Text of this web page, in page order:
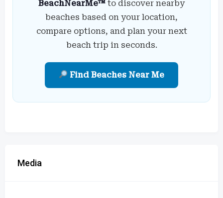
BeachNearMe™ to discover nearby
beaches based on your location,
compare options, and plan your next
beach trip in seconds.
Find Beaches Near Me
Media